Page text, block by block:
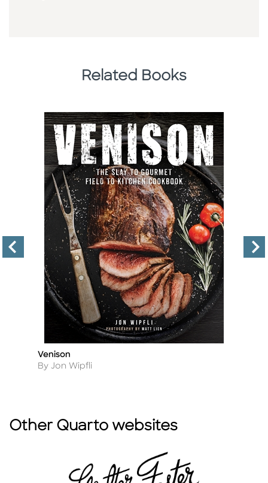
Related Books
Title
Venison
Author
By Jon Wipfli
Other Quarto websites